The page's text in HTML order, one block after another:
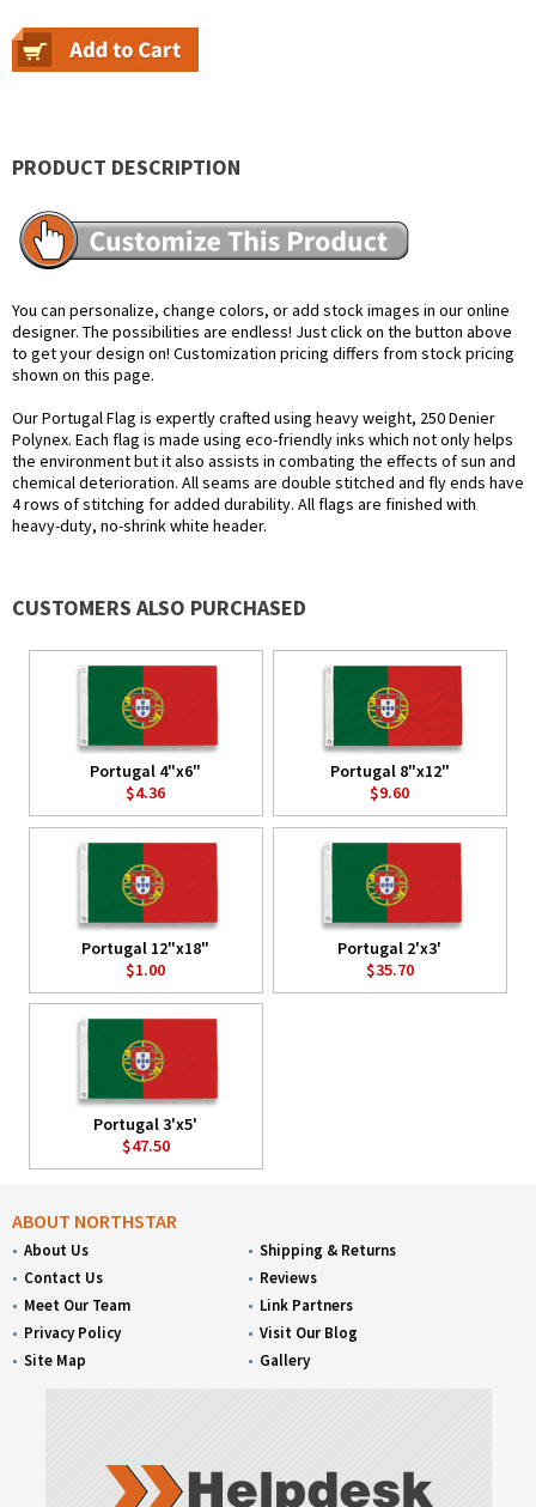
PRODUCT DESCRIPTION
You can personalize, change colors, or add stock images in our online
designer. The possibilities are endless! Just click on the button above
to get your design on! Customization pricing differs from stock pricing
shown on this page.
Our Portugal Flag is expertly crafted using heavy weight, 250 Denier
Polynex. Each flag is made using eco-friendly inks which not only helps
the environment but it also assists in combating the effects of sun and
chemical deterioration. All seams are double stitched and fly ends have
4 rows of stitching for added durability. All flags are finished with
heavy-duty, no-shrink white header.
CUSTOMERS ALSO PURCHASED
Portugal 4"x6"
$4.36
Portugal 8"x12"
$9.60
Portugal 12"x18"
$1.00
Portugal 2'x3'
$35.70
Portugal 3'x5'
$47.50
ABOUT NORTHSTAR
About Us
Contact Us
Meet Our Team
Privacy Policy
Site Map
Shipping & Returns
Reviews
Link Partners
Visit Our Blog
Gallery